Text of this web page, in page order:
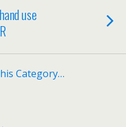
use
Category…